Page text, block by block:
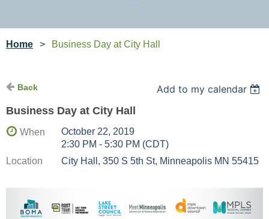
Home Business Day at City Hall
Back
Add to my calendar
Business Day at City Hall
When
October 22, 2019
2:30 PM - 5:30 PM (CDT)
Location
City Hall, 350 S 5th St, Minneapolis MN 55415